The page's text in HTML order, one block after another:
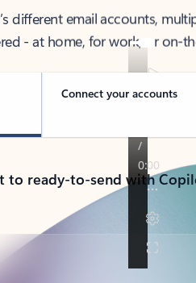
different email accounts,
- at home, for work, or on-
Connect your accounts
to ready-to-send with